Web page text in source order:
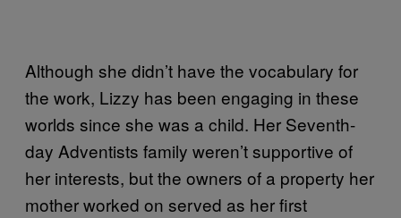
Although she didn’t have the vocabulary for
the work, Lizzy has been engaging in these
worlds since she was a child. Her Seventh-
day Adventists family weren’t supportive of
her interests, but the owners of a property her
mother worked on served as her first